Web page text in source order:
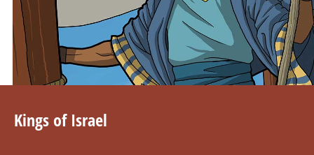
Kings of Israel